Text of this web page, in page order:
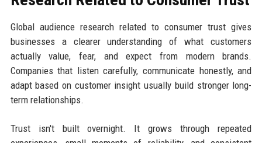
Global audience research related to consumer trust gives
businesses a clearer understanding of what customers
actually value, fear, and expect from modern brands.
Companies that listen carefully, communicate honestly, and
adapt based on customer insight usually build stronger long-
term relationships.
Trust isn't built overnight. It grows through repeated